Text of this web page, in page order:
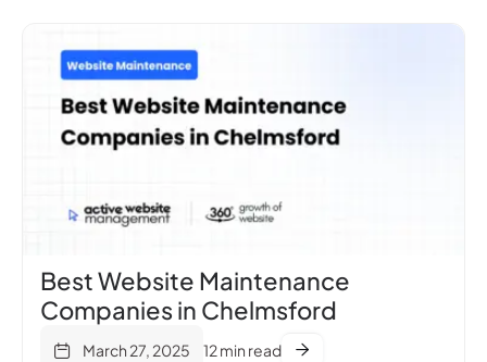
Best Website Maintenance
Companies in Chelmsford
March 27, 2025 12 min read